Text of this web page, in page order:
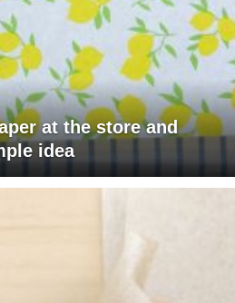
at the store and
idea